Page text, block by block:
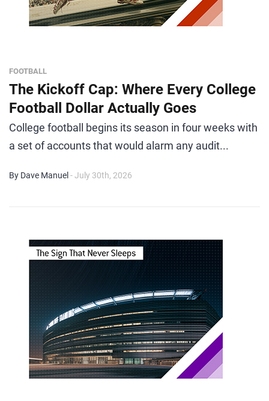
FOOTBALL
The Kickoff Cap: Where Every College
Football Dollar Actually Goes
College football begins its season in four weeks with
a set of accounts that would alarm any audit...
By Dave Manuel - July 30th, 2026